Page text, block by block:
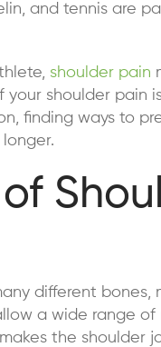
and tennis are
shoulder pain
shoulder pain
finding ways to
different bones,
a wide range
the shoulder